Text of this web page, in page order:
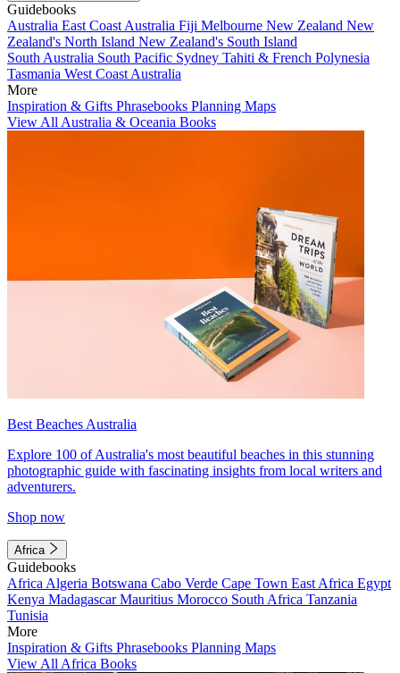
Guidebooks
Australia East Coast Australia Fiji Melbourne New Zealand New
Zealand's North Island New Zealand's South Island
South Australia South Pacific Sydney Tahiti & French Polynesia
Tasmania West Coast Australia
More
Inspiration & Gifts Phrasebooks Planning Maps
View All Australia & Oceania Books
Best Beaches Australia
Explore 100 of Australia's most beautiful beaches in this stunning
photographic guide with fascinating insights from local writers and
adventurers.
Shop now
Africa
Guidebooks
Africa Algeria Botswana Cabo Verde Cape Town East Africa Egypt
Kenya MadagascarMauritius Morocco South Africa Tanzania
Tunisia
More
Inspiration & Gifts Phrasebooks Planning Maps
View All Africa Books